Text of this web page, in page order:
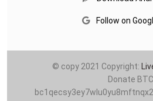
Follow on
© copy 2021 Copyright:
Donate